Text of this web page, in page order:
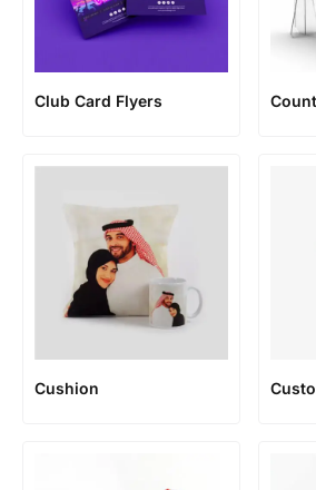
Club Card Flyers
Cushion